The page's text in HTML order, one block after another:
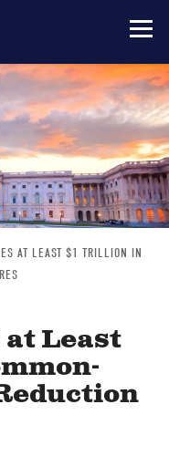
AT LEAST $1 TRILLION IN
Least